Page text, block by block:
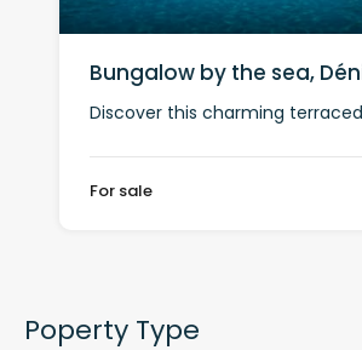
Bungalow by the sea,
Discover this charming
For sale
Poperty Type